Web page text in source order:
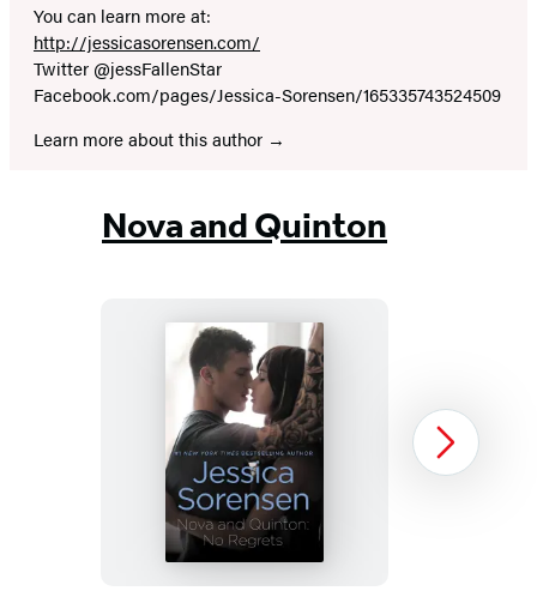
You can learn more at:
http://jessicasorensen.com/
Twitter @jessFallenStar
Facebook.com/pages/Jessica-Sorensen/165335743524509
Learn more about this author
Nova and Quinton
Nova
and
Quinton:
No
Regrets
Next